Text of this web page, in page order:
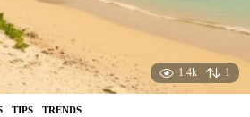
1.4k 1
,TIPS ,TRENDS